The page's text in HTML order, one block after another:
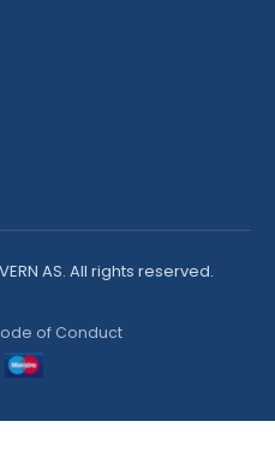
AS. All rights reserved.
of Conduct